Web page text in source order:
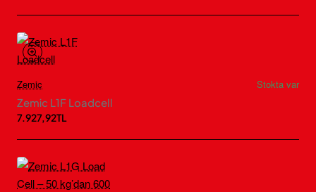
Zemic
Stokta var
Zemic L1F Loadcell
7.927,92TL